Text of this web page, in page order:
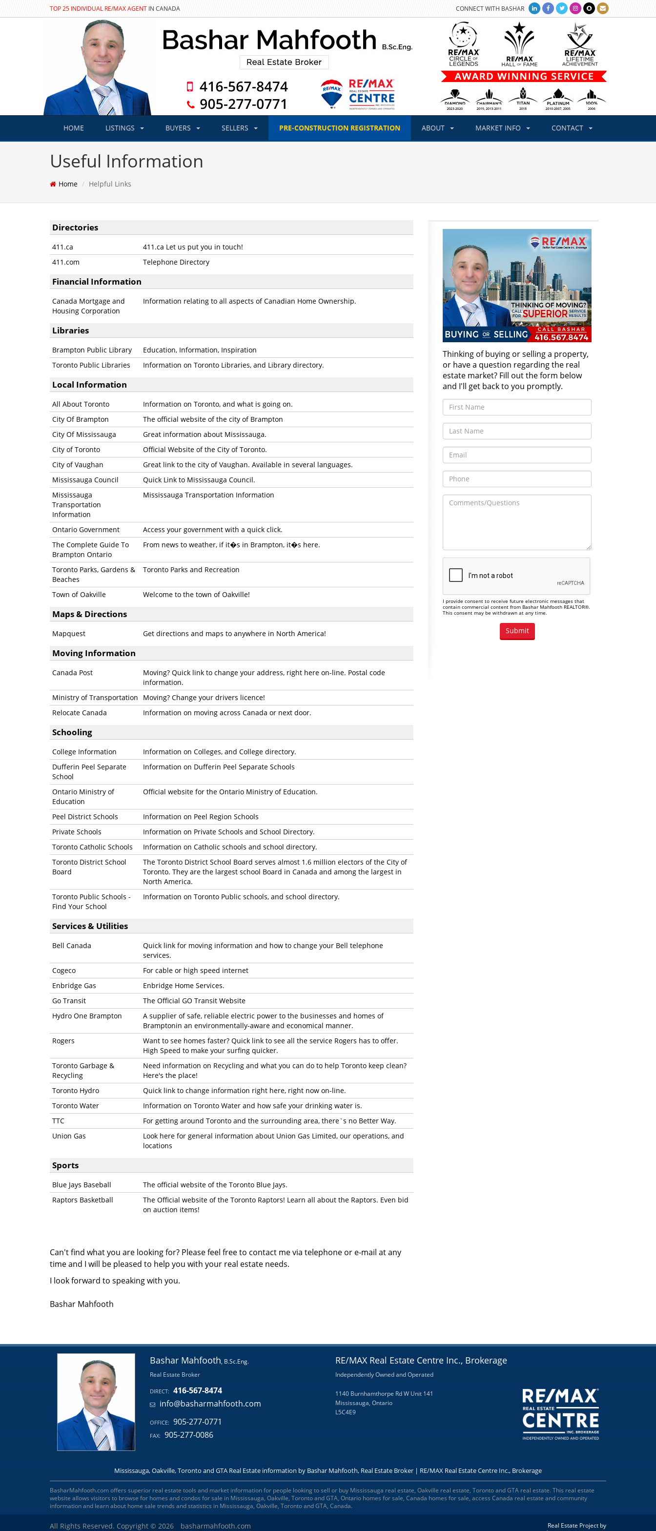
TOP 25 INDIVIDUAL RE/MAX AGENT IN CANADA CONNECT WITH BASHAR
HOME LISTINGS BUYERS SELLERS PRE-CONSTRUCTION REGISTRATION ABOUT MARKET INFO CONTACT
Useful Information
Home Helpful Links
Directories
411.ca
411.ca Let us put you in touch!
411.com
Telephone Directory
Financial Information
Canada Mortgage and
Housing Corporation
Information relating to all aspects of Canadian Home Ownership.
Libraries
Brampton Public Library
Education, Information, Inspiration
Toronto Public Libraries
Information on Toronto Libraries, and Library directory.
Local Information
All About Toronto
Information on Toronto, and what is going on.
City Of Brampton
The official website of the city of Brampton
City Of Mississauga
Great information about Mississauga.
City of Toronto
Official Website of the City of Toronto.
City of Vaughan
Great link to the city of Vaughan. Available in several languages.
Mississauga Council
Quick Link to Mississauga Council.
Mississauga
Transportation
Information
Mississauga Transportation Information
Ontario Government
Access your government with a quick click.
The Complete Guide To
Brampton Ontario
From news to weather, if it�s in Brampton, it�s here.
Toronto Parks, Gardens &
Beaches
Toronto Parks and Recreation
Town of Oakville Welcome to the town of Oakville!
Maps & Directions
Mapquest Get directions and maps to anywhere in North America!
Moving Information
Canada Post
Moving? Quick link to change your address, right here on-line. Postal code
information.
Ministry of Transportation
Moving? Change your drivers licence!
Relocate Canada
Information on moving across Canada or next door.
Schooling
College Information
Information on Colleges, and College directory.
Dufferin Peel Separate
School
Information on Dufferin Peel Separate Schools
Ontario Ministry of
Education
Official website for the Ontario Ministry of Education.
Peel District Schools
Information on Peel Region Schools
Private Schools
Information on Private Schools and School Directory.
Toronto Catholic Schools
Information on Catholic schools and school directory.
Toronto District School
Board
The Toronto District School Board serves almost 1.6 million electors of the City of
Toronto. They are the largest school Board in Canada and among the largest in
North America.
Toronto Public Schools -
Find Your School
Information on Toronto Public schools, and school directory.
Services & Utilities
Bell Canada
Quick link for moving information and how to change your Bell telephone
services.
Cogeco
For cable or high speed internet
Enbridge Gas
Enbridge Home Services.
Go Transit
The Official GO Transit Website
Hydro One Brampton
A supplier of safe, reliable electric power to the businesses and homes of
Bramptonin an environmentally-aware and economical manner.
Rogers
Want to see homes faster? Quick link to see all the service Rogers has to offer.
High Speed to make your surfing quicker.
Toronto Garbage &
Recycling
Need information on Recycling and what you can do to help Toronto keep clean?
Here's the place!
Toronto Hydro
Quick link to change information right here, right now on-line.
Toronto Water
Information on Toronto Water and how safe your drinking water is.
TTC
For getting around Toronto and the surrounding area, there`s no Better Way.
Union Gas
Look here for general information about Union Gas Limited, our operations, and
locations
Sports
Blue Jays Baseball
The official website of the Toronto Blue Jays.
Raptors Basketball
The Official website of the Toronto Raptors! Learn all about the Raptors. Even bid
on auction items!
Can't find what you are looking for? Please feel free to contact me via telephone or e-mail at any
time and I will be pleased to help you with your real estate needs.
I look forward to speaking with you.
Bashar Mahfooth
Thinking of buying or selling a property,
or have a question regarding the real
estate market? Fill out the form below
and I'll get back to you promptly.
I provide consent to receive future electronic messages that
contain commercial content from Bashar Mahfooth REALTOR®.
This consent may be withdrawn at any time.
Bashar Mahfooth, B.Sc.Eng.
Real Estate Broker
DIRECT: 416-567-8474
info@basharmahfooth.com
OFFICE: 905-277-0771
FAX: 905-277-0086
RE/MAX Real Estate Centre Inc., Brokerage
Independently Owned and Operated
1140 Burnhamthorpe Rd W Unit 141
Mississauga, Ontario
L5C4E9
Mississauga, Oakville, Toronto and GTA Real Estate information by Bashar Mahfooth, Real Estate Broker | RE/MAX Real Estate Centre Inc., Brokerage
BasharMahfooth.com offers superior real estate tools and market information for people looking to sell or buy Mississauga real estate, Oakville real estate, Toronto and GTA real estate. This real estate
website allows visitors to browse for homes and condos for sale in Mississauga, Oakville, Toronto and GTA, Ontario homes for sale, Canada homes for sale, access Canada real estate and community
information and learn about home sale trends and statistics in Mississauga, Oakville, Toronto and GTA, Canada.
All Rights Reserved. Copyright © 2026
basharmahfooth.com
Real Estate Project by